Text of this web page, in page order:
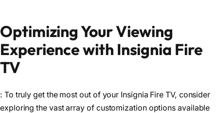
Optimizing Your Viewing
Experience with Insignia Fire
TV
: To truly get the most out of your Insignia Fire TV, consider
exploring the vast array of customization options available